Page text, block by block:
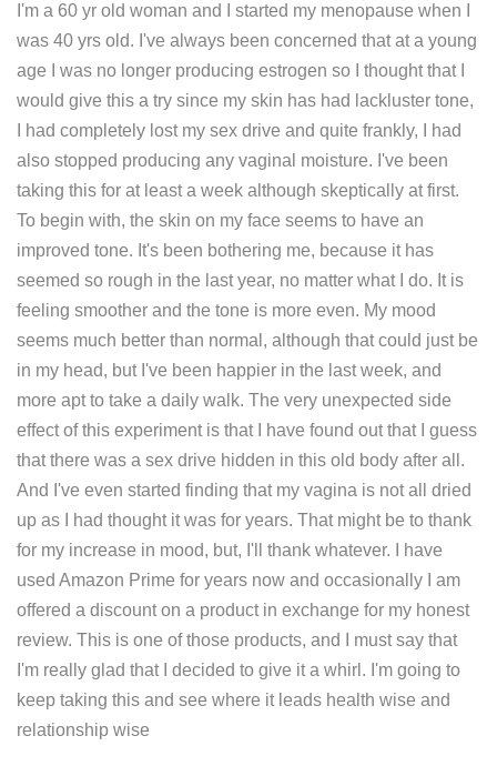
I'm a 60 yr old woman and I started my menopause when I
was 40 yrs old. I've always been concerned that at a young
age I was no longer producing estrogen so I thought that I
would give this a try since my skin has had lackluster tone,
I had completely lost my sex drive and quite frankly, I had
also stopped producing any vaginal moisture. I've been
taking this for at least a week although skeptically at first.
To begin with, the skin on my face seems to have an
improved tone. It's been bothering me, because it has
seemed so rough in the last year, no matter what I do. It is
feeling smoother and the tone is more even. My mood
seems much better than normal, although that could just be
in my head, but I've been happier in the last week, and
more apt to take a daily walk. The very unexpected side
effect of this experiment is that I have found out that I guess
that there was a sex drive hidden in this old body after all.
And I've even started finding that my vagina is not all dried
up as I had thought it was for years. That might be to thank
for my increase in mood, but, I'll thank whatever. I have
used Amazon Prime for years now and occasionally I am
offered a discount on a product in exchange for my honest
review. This is one of those products, and I must say that
I'm really glad that I decided to give it a whirl. I'm going to
keep taking this and see where it leads health wise and
relationship wise